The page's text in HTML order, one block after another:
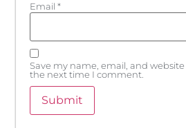
Email*
Save my name, email, and
the next time I comment.